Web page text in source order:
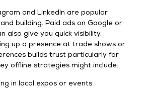
and LinkedIn are popular
building. Paid ads on Google or
also give you quick visibility.
up a presence at trade shows or
builds trust particularly for
offline strategies might include:
in local expos or events